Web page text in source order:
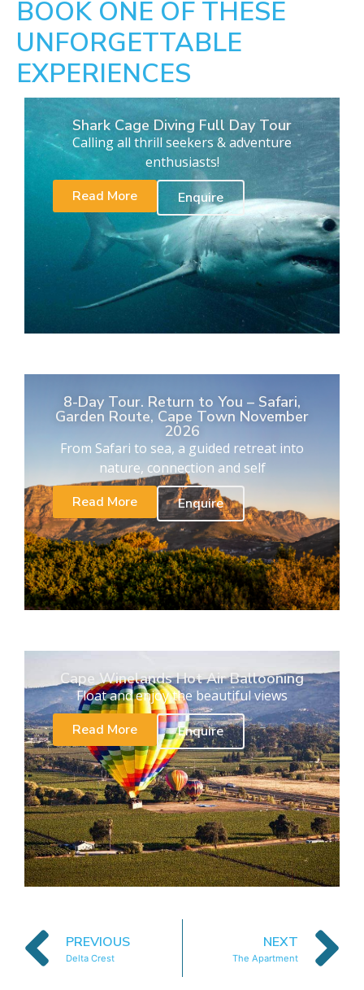
BOOK ONE OF THESE
UNFORGETTABLE
EXPERIENCES
Shark Cage Diving Full Day Tour
Calling all thrill seekers & adventure
enthusiasts!
Read More
Enquire
8-Day Tour. Return to You – Safari,
Garden Route, Cape Town November
2026
From Safari to sea, a guided retreat into
nature, connection and self
Read More
Enquire
Cape Winelands Hot Air Ballooning
Float and enjoy the beautiful views
Read More
Enquire
PREVIOUS
Delta Crest
NEXT
The Apartment